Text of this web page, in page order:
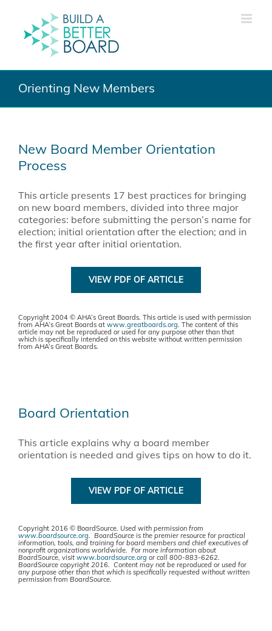
content
Orienting New Members
New Board Member Orientation
Process
This article presents 17 best practices for bringing
on new board members, divided into three major
categories: before submitting the person’s name for
election; initial orientation after the election; and in
the first year after initial orientation.
VIEW PDF OF ARTICLE
Copyright 2004 © AHA’s Great Boards. This article is used with permission
from AHA’s Great Boards at www.greatboards.org. The content of this
article may not be reproduced or used for any purpose other than that
which is specifically intended on this website without written permission
from AHA’s Great Boards.
Board Orientation
This article explains why a board member
orientation is needed and gives tips on how to do it.
VIEW PDF OF ARTICLE
Copyright 2016 © BoardSource. Used with permission from
www.boardsource.org. BoardSource is the premier resource for practical
information, tools, and training for board members and chief executives of
nonprofit organizations worldwide. For more information about
BoardSource, visit www.boardsource.org or call 800-883-6262.
BoardSource copyright 2016. Content may not be reproduced or used for
any purpose other than that which is specifically requested without written
permission from BoardSource.